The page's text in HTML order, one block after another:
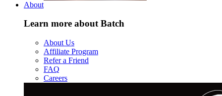
About
Learn more about Batch
About Us
Affiliate Program
Refer a Friend
FAQ
Careers